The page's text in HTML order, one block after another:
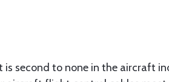
second to none in the aircraft